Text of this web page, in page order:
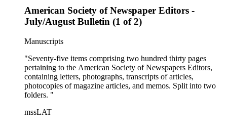
American Society of Newspaper Editors -
July/August Bulletin (1 of 2)
Manuscripts
"Seventy-five items comprising two hundred thirty pages
pertaining to the American Society of Newspapers Editors,
containing letters, photographs, transcripts of articles,
photocopies of magazine articles, and memos. Split into two
folders. "
mssLAT